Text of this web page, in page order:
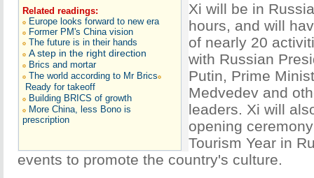
Related readings:
Europe looks forward to new era
Former PM's China vision
The future is in their hands
A step in the right direction
Brics and mortar
The world according to Mr Brics
Ready for takeoff
Building BRICS of growth
More China, less Bono is
prescription
Xi will be in
hours, and will
of nearly 20
with Russian
Putin, Prime
Medvedev and
leaders. Xi will
opening
Tourism Year in
events to promote the country's culture.